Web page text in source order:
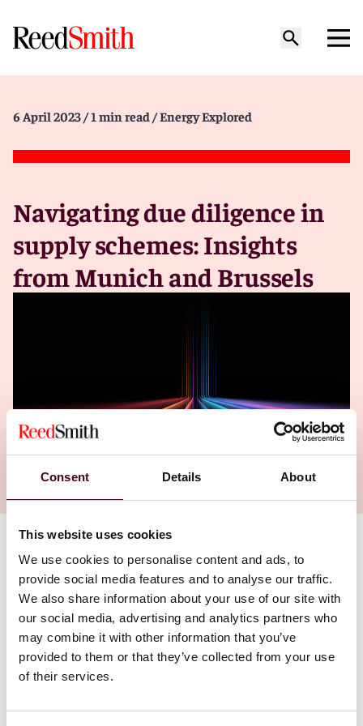
Consent Details About
This website uses cookies
We use cookies to personalise content and ads, to
provide social media features and to analyse our traffic.
We also share information about your use of our site with
our social media, advertising and analytics partners who
may combine it with other information that you’ve
provided to them or that they’ve collected from your use
of their services.
6 April 2023 / 1 min read / Energy Explored
Navigating due diligence in
supply schemes: Insights
from Munich and Brussels